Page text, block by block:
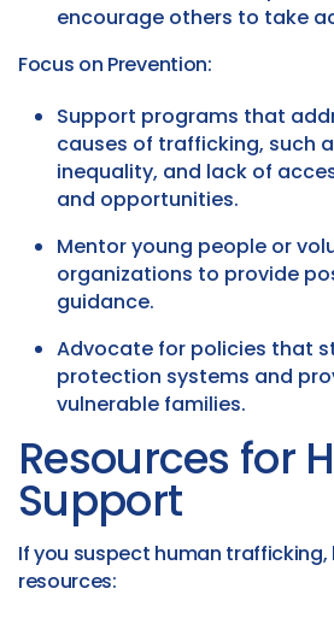
encourage others to take
Focus on Prevention:
Support programs that
causes of trafficking, such
inequality, and lack of
and opportunities.
Mentor young people or
organizations to provide
guidance.
Advocate for policies that
protection systems and
vulnerable families.
Resources for
Support
If you suspect human trafficking,
resources: